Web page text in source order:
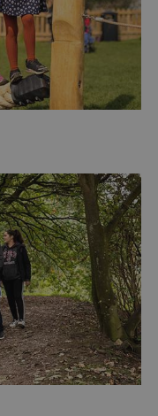
Amazon Web Services, Inc.
englishheritage.typeform.com
Policy